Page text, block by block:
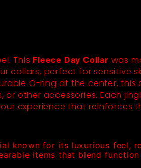
This Fleece Day Collar was
perfect for sensitive
O-ring at the center,
other accessories. Each
experience that reinforces
known for its luxurious feel,
items that blend